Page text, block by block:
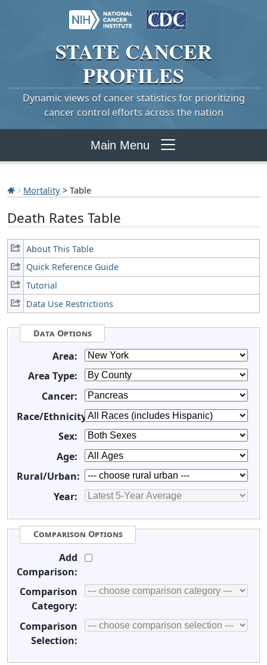
STATE CANCER
PROFILES
Dynamic views of cancer statistics for prioritizing
cancer control efforts across the nation
Main Menu
Mortality > Table
Death Rates Table
About This Table
Quick Reference Guide
Tutorial
Data Use Restrictions
Data Options
Area:
Area Type:
Cancer:
Race/Ethnicity:
Sex:
Age:
Rural/Urban:
Year:
Comparison Options
Add
Comparison:
Comparison
Category:
Comparison
Selection: